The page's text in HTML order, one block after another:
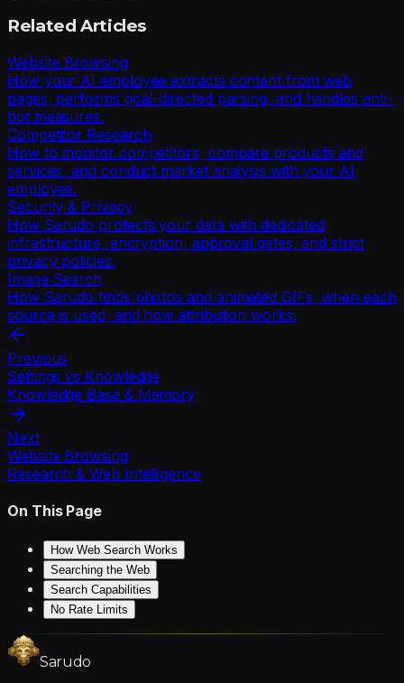
Related Articles
Website Browsing
How your AI employee extracts content from web
pages, performs goal-directed parsing, and handles anti-
bot measures.
Competitor Research
How to monitor competitors, compare products and
services, and conduct market analysis with your AI
employee.
Security & Privacy
How Sarudo protects your data with dedicated
infrastructure, encryption, approval gates, and strict
privacy policies.
Image Search
How Sarudo finds photos and animated GIFs, when each
source is used, and how attribution works.
Previous
Settings vs Knowledge
Knowledge Base & Memory
Next
Website Browsing
Research & Web Intelligence
On This Page
How Web Search Works
Searching the Web
Search Capabilities
No Rate Limits
Sarudo